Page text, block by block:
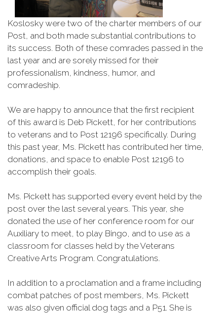
Koslosky were two of the charter members of our
Post, and both made substantial contributions to
its success. Both of these comrades passed in the
last year and are sorely missed for their
professionalism, kindness, humor, and
comradeship.
We are happy to announce that the first recipient
of this award is Deb Pickett, for her contributions
to veterans and to Post 12196 specifically. During
this past year, Ms. Pickett has contributed her time,
donations, and space to enable Post 12196 to
accomplish their goals.
Ms. Pickett has supported every event held by the
post over the last several years. This year, she
donated the use of her conference room for our
Auxiliary to meet, to play Bingo, and to use as a
classroom for classes held by the Veterans
Creative Arts Program. Congratulations.
In addition to a proclamation and a frame including
combat patches of post members, Ms. Pickett
was also given official dog tags and a P51. She is